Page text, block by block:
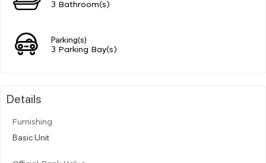
3 Bathroom(s)
Parking(s)
3 Parking Bay(s)
Details
Furnishing
Basic Unit